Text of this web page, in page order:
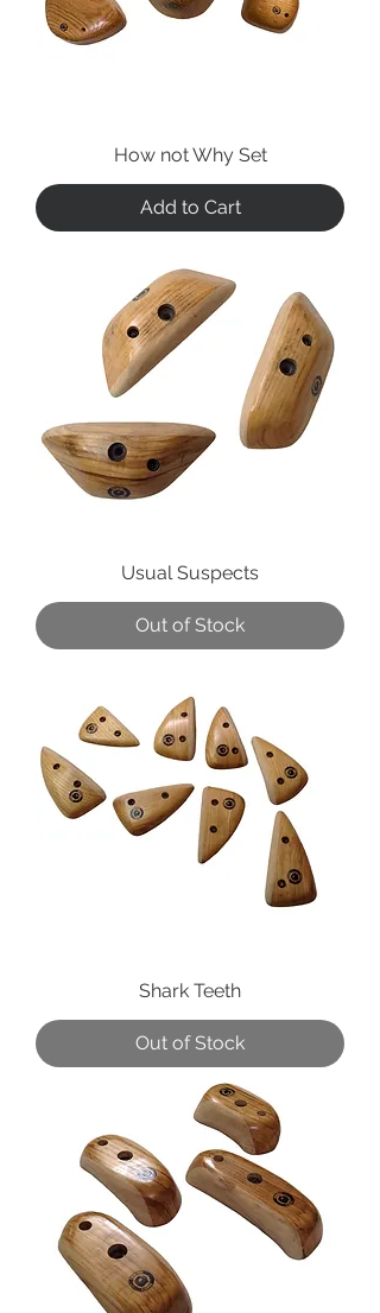
How not Why Set
Add to Cart
Usual Suspects
Out of Stock
Shark Teeth
Out of Stock